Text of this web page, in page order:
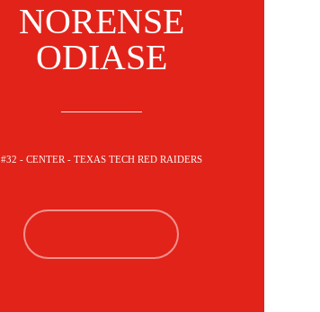
NORENSE
ODIASE
#32 - CENTER - TEXAS TECH RED RAIDERS